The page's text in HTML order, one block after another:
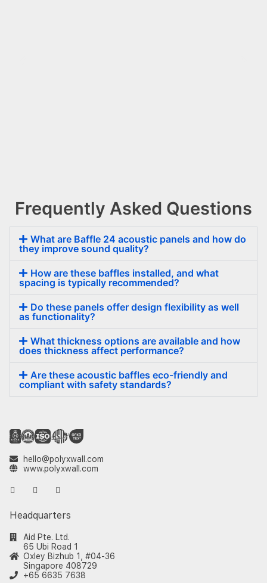
Baffle
24
Frequently Asked Questions
What are Baffle 24 acoustic panels and how do
they improve sound quality?
How are these baffles installed, and what
spacing is typically recommended?
Do these panels offer design flexibility as well
as functionality?
What thickness options are available and how
does thickness affect performance?
Are these acoustic baffles eco-friendly and
compliant with safety standards?
hello@polyxwall.com
www.polyxwall.com
Headquarters
Aid Pte. Ltd.
65 Ubi Road 1
Oxley Bizhub 1, #04-36
Singapore 408729
+65 6635 7638